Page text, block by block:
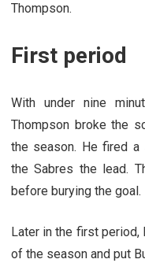
Thompson.
First period
With under nine
Thompson broke the
the season. He fired
the Sabres the lead.
before burying the goal.
Later in the first
of the season and put